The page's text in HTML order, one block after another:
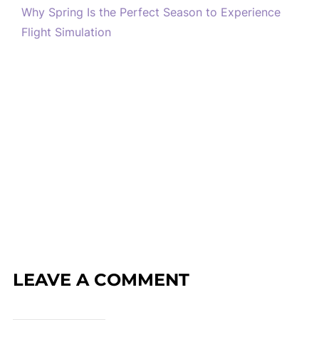
Why Spring Is the Perfect Season to Experience
Flight Simulation
LEAVE A COMMENT